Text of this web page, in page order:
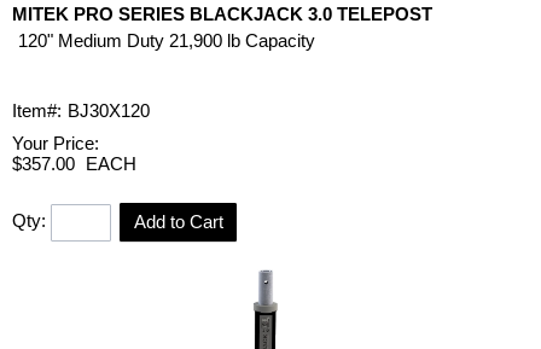
MITEK PRO SERIES BLACKJACK 3.0 TELEPOST
120" Medium Duty 21,900 lb Capacity
Item#: BJ30X120
Your Price:
$357.00 EACH
Qty: Add to Cart